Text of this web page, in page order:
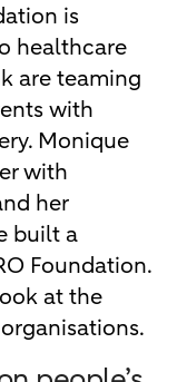
is
healthcare
are teaming
with
Monique
with
her
built a
Foundation.
at the